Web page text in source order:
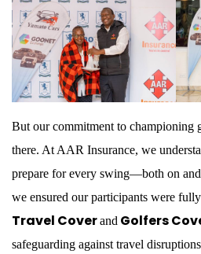
But our commitment to championing
there. At AAR Insurance, we
prepare for every swing—both on
we ensured our participants were
Travel Coverand Golfers
safeguarding against travel